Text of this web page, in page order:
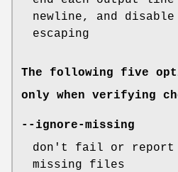
newline, and
escaping
The following five
only when verifying
--ignore-missing
don't fail or report
missing files